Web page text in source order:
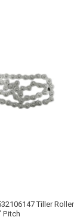
Tiller Roller
Pitch